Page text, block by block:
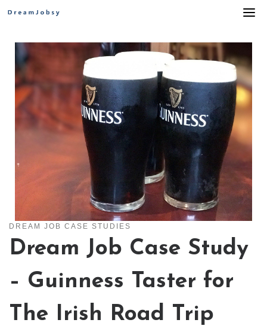
DREAM JOB CASE STUDIES
Dream Job Case Study
– Guinness Taster for
The Irish Road Trip